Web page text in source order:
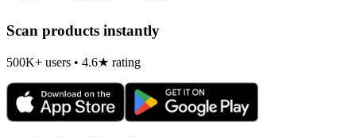
Scan products instantly
500K+ users • 4.6★ rating